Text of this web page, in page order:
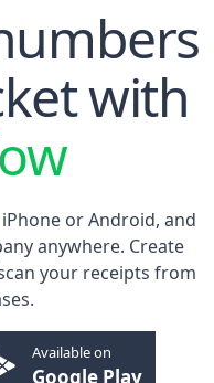
with
iPhone orAndroid, and
anywhere. Create
your receipts from
Available on
Google Play